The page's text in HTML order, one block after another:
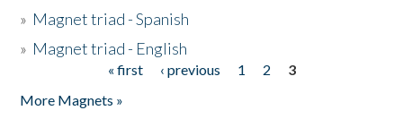
» Magnet triad - Spanish
» Magnet triad - English
« first ‹ previous 1 2
3
More Magnets »